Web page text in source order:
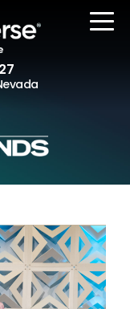
Companies